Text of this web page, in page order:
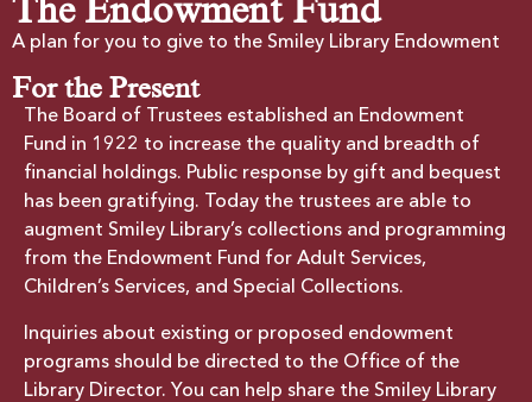
The Endowment Fund
A plan for you to give to the Smiley Library Endowment
For the Present
The Board of Trustees established an Endowment
Fund in 1922 to increase the quality and breadth of
financial holdings. Public response by gift and bequest
has been gratifying. Today the trustees are able to
augment Smiley Library’s collections and programming
from the Endowment Fund for Adult Services,
Children’s Services, and Special Collections.
Inquiries about existing or proposed endowment
programs should be directed to the Office of the
Library Director. You can help share the Smiley Library